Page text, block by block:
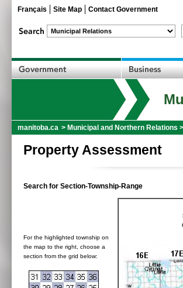
Français Site Map Contact Government
manitoba.ca > Municipal and Northern Relations >
Property Assessment
Search for Section-Township-Range
For the highlighted township on
the map to the right, choose a
section from the grid below: